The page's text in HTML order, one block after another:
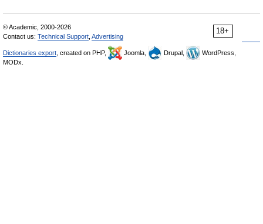
18+
© Academic, 2000-2026
Contact us: Technical Support Advertising
Dictionaries export , created on PHP, Joomla, Drupal,
WordPress,
MODx.